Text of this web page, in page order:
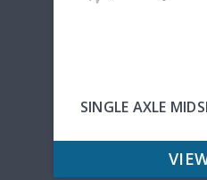
SINGLE AXLE